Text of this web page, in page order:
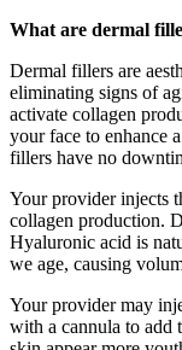
What are dermal
Dermal fillers are
eliminating signs of
activate collagen
your face to enhance
fillers have no
Your provider injects
collagen production.
Hyaluronic acid is
we age, causing
Your provider may
with a cannula to add